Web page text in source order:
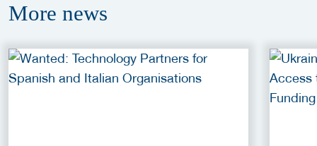
More news